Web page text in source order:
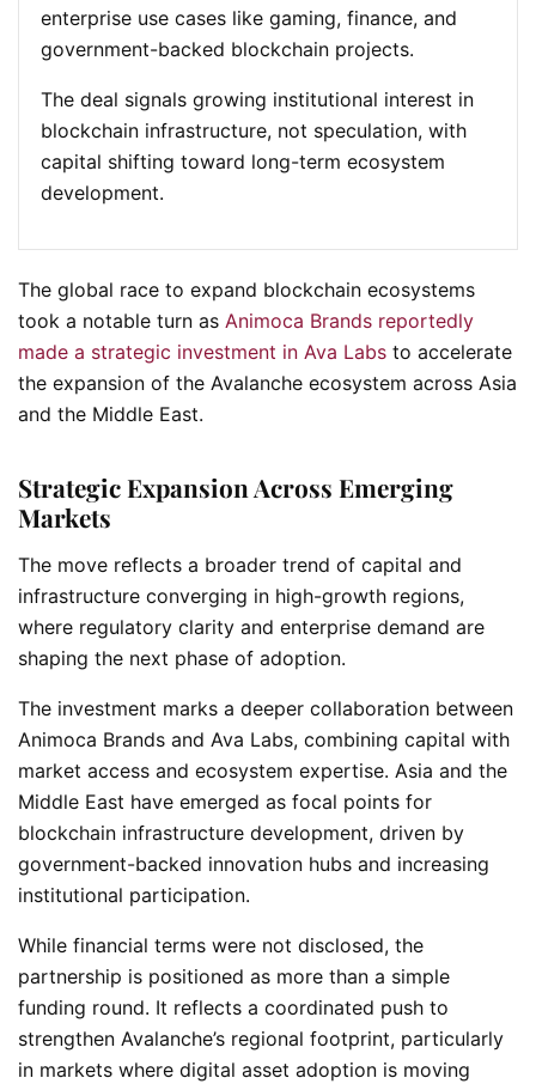
enterprise use cases like gaming, finance, and
government-backed blockchain projects.
The deal signals growing institutional interest in
blockchain infrastructure, not speculation, with
capital shifting toward long-term ecosystem
development.
The global race to expand blockchain ecosystems
took a notable turn as Animoca Brands reportedly
made a strategic investment in Ava Labs to accelerate
the expansion of the Avalanche ecosystem across Asia
and the Middle East.
Strategic Expansion Across Emerging
Markets
The move reflects a broader trend of capital and
infrastructure converging in high-growth regions,
where regulatory clarity and enterprise demand are
shaping the next phase of adoption.
The investment marks a deeper collaboration between
Animoca Brands and Ava Labs, combining capital with
market access and ecosystem expertise. Asia and the
Middle East have emerged as focal points for
blockchain infrastructure development, driven by
government-backed innovation hubs and increasing
institutional participation.
While financial terms were not disclosed, the
partnership is positioned as more than a simple
funding round. It reflects a coordinated push to
strengthen Avalanche’s regional footprint, particularly
in markets where digital asset adoption is moving